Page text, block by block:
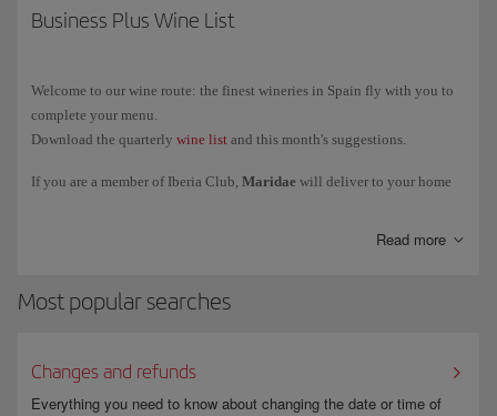
You can find out how to connect, the service conditions and more
Business Plus Wine List
Welcome to our wine route: the finest wineries in Spain fly with you to
complete your menu.
Download the quarterly wine list and this month's suggestions.
If you are a member of Iberia Club, Maridae will deliver to your home
lounges. We deliver to Spain, Portugal, France, Italy and Germany.
Read more
Most popular searches
Changes and refunds
Everything you need to know about changing the date or time of